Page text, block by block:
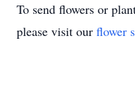
To send flowers or
please visit our flower